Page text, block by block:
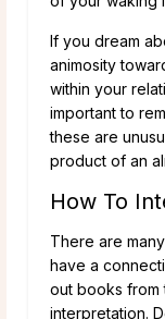
If you dream
animosity
within your
important to
these are
product of an
How To
There are
have a
out books from
interpretation.